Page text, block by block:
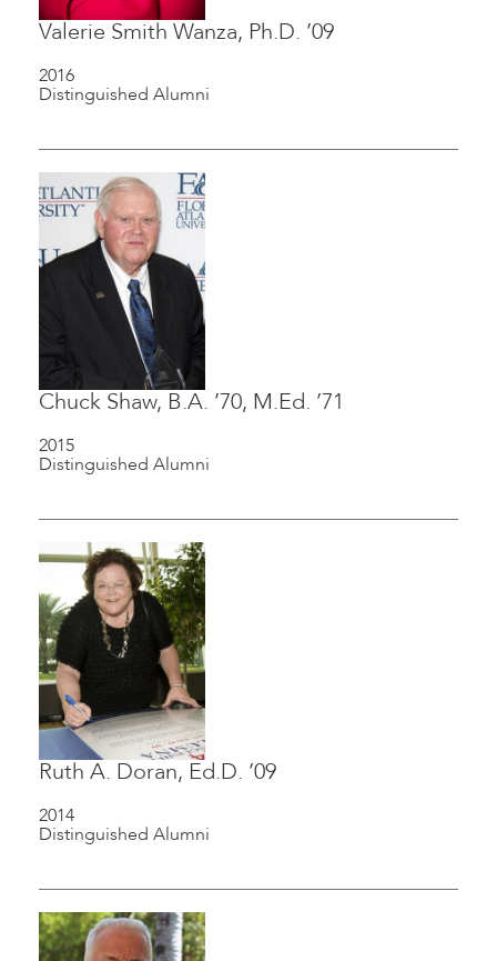
Valerie Smith Wanza, Ph.D. ’09
2016
Distinguished Alumni
Chuck Shaw, B.A. ’70, M.Ed. ’71
2015
Distinguished Alumni
Ruth A. Doran, Ed.D. ’09
2014
Distinguished Alumni